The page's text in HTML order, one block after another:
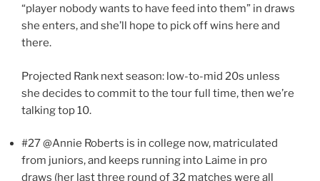
“player nobody wants to have feed into them” in draws
she enters, and she’ll hope to pick off wins here and
there.
Projected Rank next season: low-to-mid 20s unless
she decides to commit to the tour full time, then we’re
talking top 10.
#27 @Annie Roberts is in college now, matriculated
from juniors, and keeps running into Laime in pro
draws (her last three round of 32 matches were all